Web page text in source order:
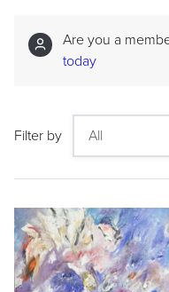
Are you a
today
Filter by